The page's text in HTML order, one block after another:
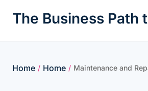
The Business Path
Home / Home / Maintenance and